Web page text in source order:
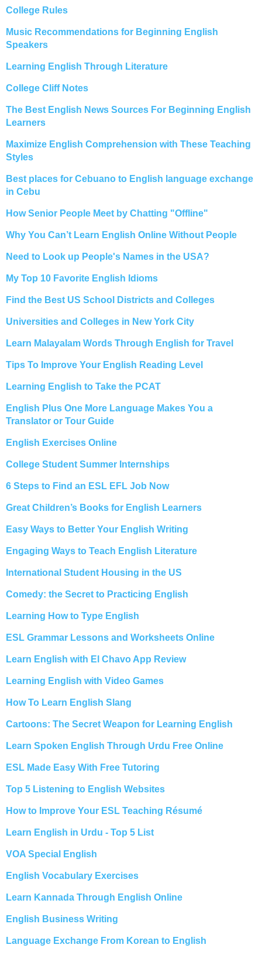
College Rules
Music Recommendations for Beginning English
Speakers
Learning English Through Literature
College Cliff Notes
The Best English News Sources For Beginning English
Learners
Maximize English Comprehension with These Teaching
Styles
Best places for Cebuano to English language exchange
in Cebu
How Senior People Meet by Chatting "Offline"
Why You Can’t Learn English Online Without People
Need to Look up People's Names in the USA?
My Top 10 Favorite English Idioms
Find the Best US School Districts and Colleges
Universities and Colleges in New York City
Learn Malayalam Words Through English for Travel
Tips To Improve Your English Reading Level
Learning English to Take the PCAT
English Plus One More Language Makes You a
Translator or Tour Guide
English Exercises Online
College Student Summer Internships
6 Steps to Find an ESL EFL Job Now
Great Children’s Books for English Learners
Easy Ways to Better Your English Writing
Engaging Ways to Teach English Literature
International Student Housing in the US
Comedy: the Secret to Practicing English
Learning How to Type English
ESL Grammar Lessons and Worksheets Online
Learn English with El Chavo App Review
Learning English with Video Games
How To Learn English Slang
Cartoons: The Secret Weapon for Learning English
Learn Spoken English Through Urdu Free Online
ESL Made Easy With Free Tutoring
Top 5 Listening to English Websites
How to Improve Your ESL Teaching Résumé
Learn English in Urdu - Top 5 List
VOA Special English
English Vocabulary Exercises
Learn Kannada Through English Online
English Business Writing
Language Exchange From Korean to English